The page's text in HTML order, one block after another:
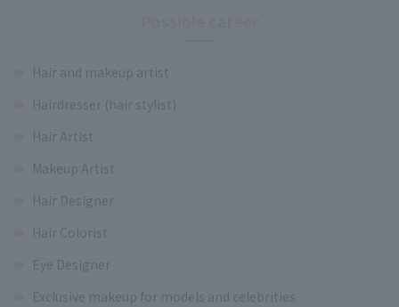
Hair and makeup artist
Hairdresser (hair stylist)
Hair Artist
Makeup Artist
Hair Designer
Hair Colorist
Eye Designer
Exclusive makeup for models and celebrities